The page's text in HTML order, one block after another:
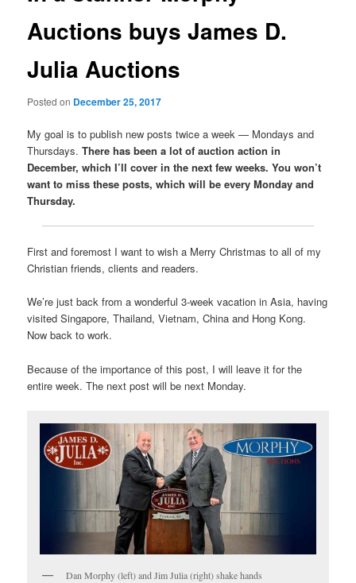
Auctions buys James D.
Julia Auctions
Posted on December 25, 2017
My goal is to publish new posts twice a week — Mondays and
Thursdays.There has been a lot of auction action in
December, which I’ll cover in the next few weeks. You won’t
want to miss these posts, which will be every Monday and
Thursday.
First and foremost I want to wish a Merry Christmas to all of my
Christian friends, clients and readers.
We’re just back from a wonderful 3-week vacation in Asia, having
visited Singapore, Thailand, Vietnam, China and Hong Kong.
Now back to work.
Because of the importance of this post, I will leave it for the
entire week. The next post will be next Monday.
Dan Morphy (left) and Jim Julia (right) shake hands